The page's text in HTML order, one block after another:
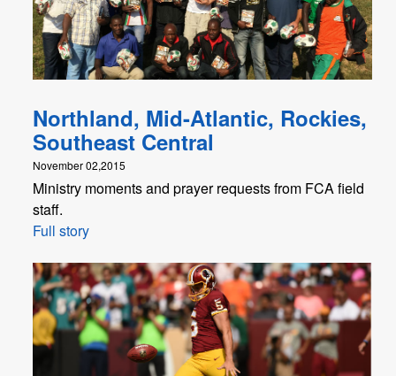
Northland, Mid-Atlantic, Rockies,
Southeast Central
November 02,2015
Ministry moments and prayer requests from FCA field
staff.
Full story